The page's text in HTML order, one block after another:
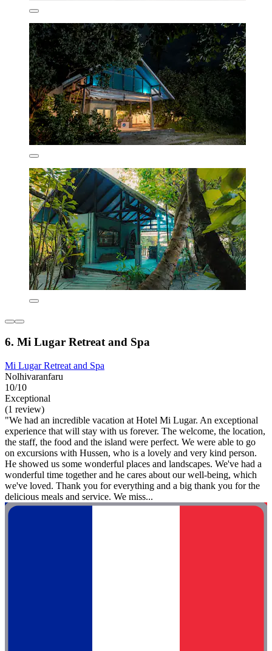
6. Mi Lugar Retreat and Spa
Mi Lugar Retreat and Spa
Nolhivaranfaru
10/10
Exceptional
(1 review)
"We had an incredible vacation at Hotel Mi Lugar. An exceptional
experience that will stay with us forever. The welcome, the location,
the staff, the food and the island were perfect. We were able to go
on excursions with Hussen, who is a lovely and very kind person.
He showed us some wonderful places and landscapes. We've had a
wonderful time together and he cares about our well-being, which
we've loved. Thank you for everything and a big thank you for the
delicious meals and service. We miss...